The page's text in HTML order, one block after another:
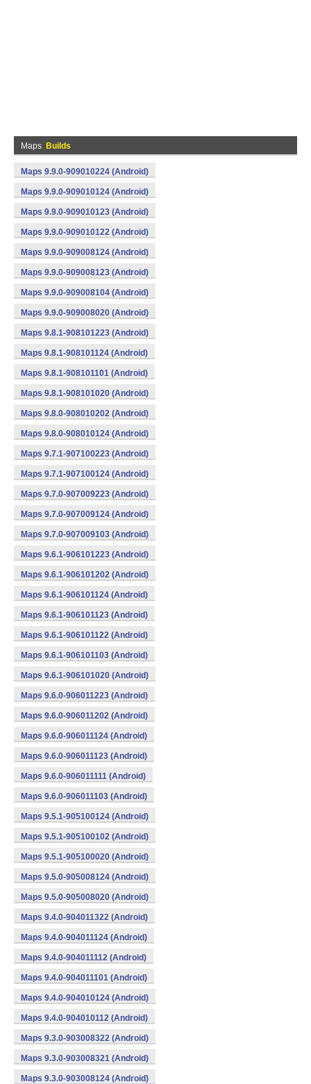
Maps Builds
Maps 9.9.0-909010224 (Android)
Maps 9.9.0-909010124 (Android)
Maps 9.9.0-909010123 (Android)
Maps 9.9.0-909010122 (Android)
Maps 9.9.0-909008124 (Android)
Maps 9.9.0-909008123 (Android)
Maps 9.9.0-909008104 (Android)
Maps 9.9.0-909008020 (Android)
Maps 9.8.1-908101223 (Android)
Maps 9.8.1-908101124 (Android)
Maps 9.8.1-908101101 (Android)
Maps 9.8.1-908101020 (Android)
Maps 9.8.0-908010202 (Android)
Maps 9.8.0-908010124 (Android)
Maps 9.7.1-907100223 (Android)
Maps 9.7.1-907100124 (Android)
Maps 9.7.0-907009223 (Android)
Maps 9.7.0-907009124 (Android)
Maps 9.7.0-907009103 (Android)
Maps 9.6.1-906101223 (Android)
Maps 9.6.1-906101202 (Android)
Maps 9.6.1-906101124 (Android)
Maps 9.6.1-906101123 (Android)
Maps 9.6.1-906101122 (Android)
Maps 9.6.1-906101103 (Android)
Maps 9.6.1-906101020 (Android)
Maps 9.6.0-906011223 (Android)
Maps 9.6.0-906011202 (Android)
Maps 9.6.0-906011124 (Android)
Maps 9.6.0-906011123 (Android)
Maps 9.6.0-906011111 (Android)
Maps 9.6.0-906011103 (Android)
Maps 9.5.1-905100124 (Android)
Maps 9.5.1-905100102 (Android)
Maps 9.5.1-905100020 (Android)
Maps 9.5.0-905008124 (Android)
Maps 9.5.0-905008020 (Android)
Maps 9.4.0-904011322 (Android)
Maps 9.4.0-904011124 (Android)
Maps 9.4.0-904011112 (Android)
Maps 9.4.0-904011101 (Android)
Maps 9.4.0-904010124 (Android)
Maps 9.4.0-904010112 (Android)
Maps 9.3.0-903008322 (Android)
Maps 9.3.0-903008321 (Android)
Maps 9.3.0-903008124 (Android)